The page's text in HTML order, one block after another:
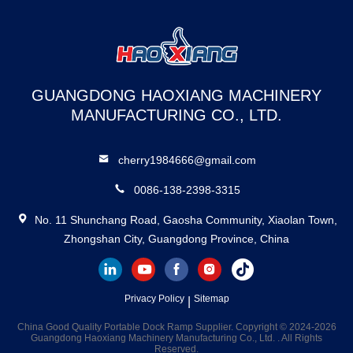
GUANGDONG HAOXIANG MACHINERY
MANUFACTURING CO., LTD.
cherry1984666@gmail.com
0086-138-2398-3315
No. 11 Shunchang Road, Gaosha Community, Xiaolan Town,
Zhongshan City, Guangdong Province, China
Privacy Policy| Sitemap
China Good Quality Portable Dock Ramp Supplier. Copyright © 2024-2026
Guangdong Haoxiang Machinery Manufacturing Co., Ltd. . All Rights
Reserved.